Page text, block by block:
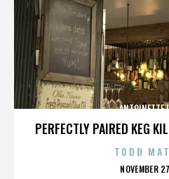
PERFECTLY PAIRED KEG
ANTOINETTE
TODD
NOVEMBER